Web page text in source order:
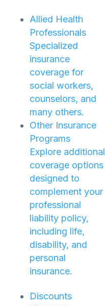
Allied Health
Professionals
Specialized
insurance
coverage for
social workers,
counselors, and
many others.
Other Insurance
Programs
Explore additional
coverage options
designed to
complement your
professional
liability policy,
including life,
disability, and
personal
insurance.
Discounts